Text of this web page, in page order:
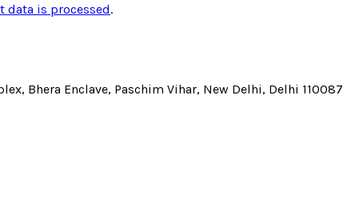
data is processed.
Bhera Enclave, Paschim Vihar, New Delhi, Delhi 110087